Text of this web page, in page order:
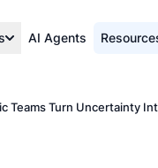
AI Agents
Teams Turn Uncertainty